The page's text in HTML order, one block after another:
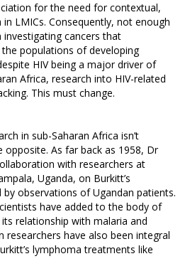
for the need for contextual,
LMICs. Consequently, not enough
cancers that
populations of developing
HIV being a major driver of
Africa, research into HIV-related
This must change.
in sub-Saharan Africa isn’t
opposite. As far back as 1958, Dr
with researchers at
Uganda, on Burkitt’s
observations of Ugandan patients.
have added to the body of
relationship with malaria and
researchers have also been integral
lymphoma treatments like